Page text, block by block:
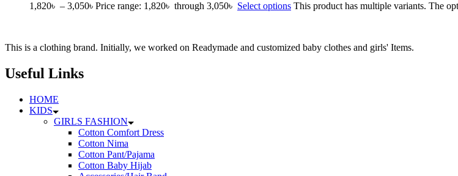
1,820৳ – 3,050৳ Price range: 1,820৳ through 3,050৳ Select options This product has multiple variants. The
This is a clothing brand. Initially, we worked on Readymade and customized baby clothes and girls' Items.
Useful Links
HOME
KIDS
GIRLS FASHION
Cotton Comfort Dress
Cotton Nima
Cotton Pant/Pajama
Cotton Baby Hijab